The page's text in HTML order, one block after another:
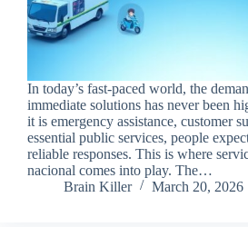
In today’s fast-paced world, the
immediate solutions has never been
it is emergency assistance, customer
essential public services, people
reliable responses. This is where
nacional comes into play. The…
Brain Killer
March 20, 2026